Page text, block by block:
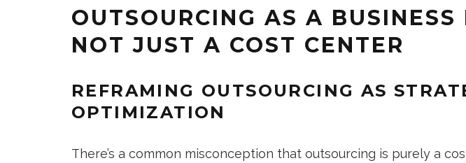
OUTSOURCING AS A BUSINESS
NOT JUST A COST CENTER
REFRAMING OUTSOURCING AS
OPTIMIZATION
There’s a common misconception that outsourcing is purely a